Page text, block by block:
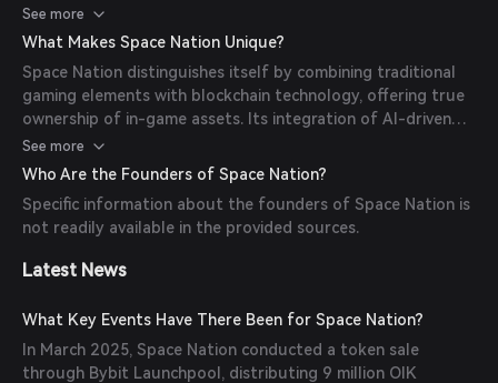
ecosystem token, facilitating governance, staking, and
access to premium features. Players can earn OIK through
the Proof of Contribution system by actively participating
in the game and community. (medium.com)
See more
What Makes Space Nation Unique?
Space Nation distinguishes itself by combining traditional
gaming elements with blockchain technology, offering true
ownership of in-game assets. Its integration of AI-driven
interactions and an NFT-based economy creates a dynamic
and immersive gaming experience. Additionally, the project
emphasizes a sustainable economic model with a gradual
token release over ten years. ( bitget.com)
See more
Who Are the Founders of Space Nation?
Specific information about the founders of Space Nation is
not readily available in the provided sources.
Latest News
What Key Events Have There Been for Space Nation?
In March 2025, Space Nation conducted a token sale
through Bybit Launchpool, distributing 9 million OIK